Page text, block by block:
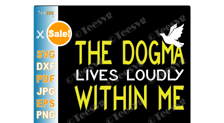
Images With Quotes
Sublimation Design Cricut
Shirt Vector